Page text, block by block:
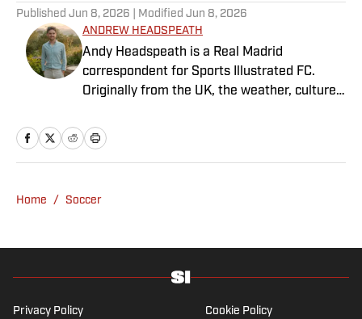
Published Jun 8, 2026 | Modified Jun 8, 2026
ANDREW HEADSPEATH
Andy Headspeath is a Real Madrid
correspondent for Sports Illustrated FC.
Originally from the UK, the weather, culture
ago where he lives with his wife, son and two
untrainable dogs. A player of unspeakably
experience in a wide variety of editorial roles
in-depth feature writing and interviews. He
well as—of course—La Liga.
Home / Soccer
Privacy Policy Cookie Policy